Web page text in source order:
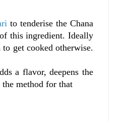
to tenderise the Chana
this ingredient. Ideally
get cooked otherwise.
a flavor, deepens the
method for that